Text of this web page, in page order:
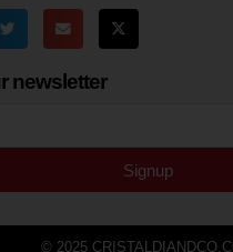
newsletter
Signup
© 2025